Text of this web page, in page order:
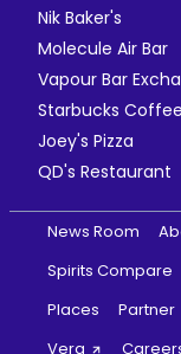
Nik Baker's
Molecule Air Bar
Vapour Bar
Starbucks Coffee
Joey's Pizza
QD's Restaurant
News Room
Spirits Compare
Places
Partner
Vera